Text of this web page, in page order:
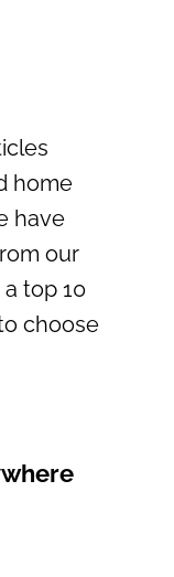
home
have
our
top 10
choose